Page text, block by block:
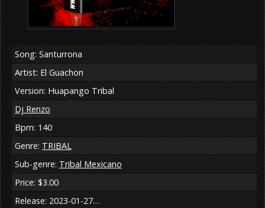
Song: Santurrona
Artist: El Guachon
Version: Huapango Tribal
Dj Renzo
Bpm: 140
Genre: TRIBAL
Sub-genre: Tribal Mexicano
Price: $3.00
Release: 2023-01-27…